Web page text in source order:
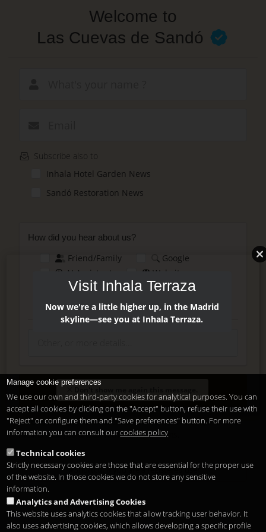
Welcome to
Las Cuevas de Sandó
Subscribe also to
Inhala Hotel Garden News
Sandó Restoration News
How did you hear about us?
Friend/Family
Google
AI Assistant
Website
Press
Instagram
Facebook
Enter
Delete, modify or unsubscribe at anytime. Sending this form
means that you are ok with ourlegal terms
Shortcut if you are a registered user
Manage cookie preferences
We use our own and third-party cookies for analytical purposes. You can
accept all cookies by clicking on the "Accept" button, refuse their use with
"Reject" or configure them and "Save preferences" button. For more
information you can consult ourcookies policy
Technical cookies
Strictly necessary cookies are those that are essential for the proper use
of the website. In those cookies we do not store any sensitive
information.
Analytics and Advertising Cookies
This website uses analytics cookies that allow tracking user behavior. It
also uses advertising cookies, which allows developing a specific profile
Visit Inhala Terraza
Now we're a little higher up, in the Madrid
skyline—see you at Inhala Terraza.